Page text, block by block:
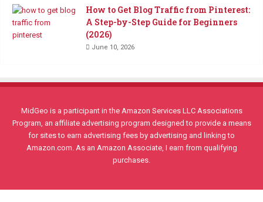
How to Get Blog Traffic from Pinterest:
A Step-by-Step Guide for Beginners
(2026)
June 10, 2026
MidGeo is a participant in the Amazon Services LLC Associations
Program, an affiliate advertising program designed to provide a means
for sites to earn advertising fees by advertising and linking to
Amazon.com. As an Amazon Associate, I earn from qualifying
purchases.